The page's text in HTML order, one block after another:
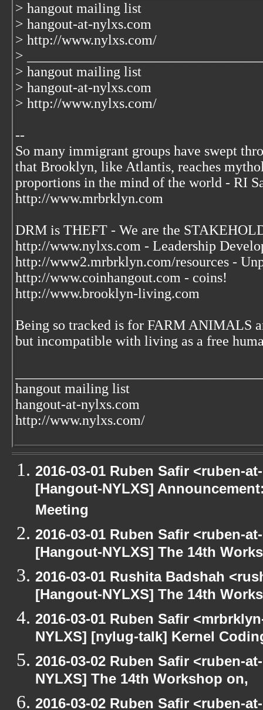
> hangout mailing list
> hangout-at-nylxs.com
> http://www.nylxs.com/
>
> hangout mailing list
> hangout-at-nylxs.com
> http://www.nylxs.com/
--
So many immigrant groups have swept
that Brooklyn, like Atlantis, reaches
proportions in the mind of the world - RI
http://www.mrbrklyn.com
DRM is THEFT - We are the
http://www.nylxs.com - Leadership
http://www2.mrbrklyn.com/resources -
http://www.coinhangout.com - coins!
http://www.brooklyn-living.com
Being so tracked is for FARM ANIMALS
but incompatible with living as a free
hangout mailing list
hangout-at-nylxs.com
http://www.nylxs.com/
2016-03-01 Ruben Safir <ruben-
[Hangout-NYLXS]
Meeting
2016-03-01 Ruben Safir <ruben-
[Hangout-NYLXS] The 14th
2016-03-01 Rushita Badshah
[Hangout-NYLXS] The 14th
2016-03-01 Ruben Safir
NYLXS] [nylug-talk] Kernel
2016-03-02 Ruben Safir <ruben-
NYLXS] The 14th Workshop on,
2016-03-02 Ruben Safir <ruben-